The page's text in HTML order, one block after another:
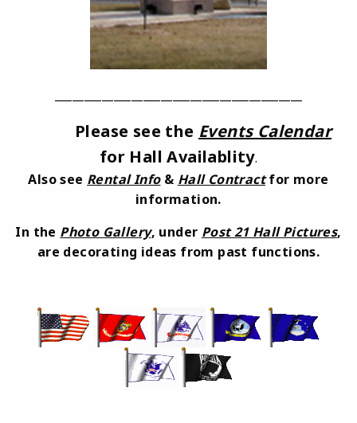
Please see the Events Calendar
for Hall Availablity.
Also see Rental Info& Hall Contractfor more
information.
In the Photo Gallery, under Post 21 Hall Pictures,
are decorating ideas from past functions.